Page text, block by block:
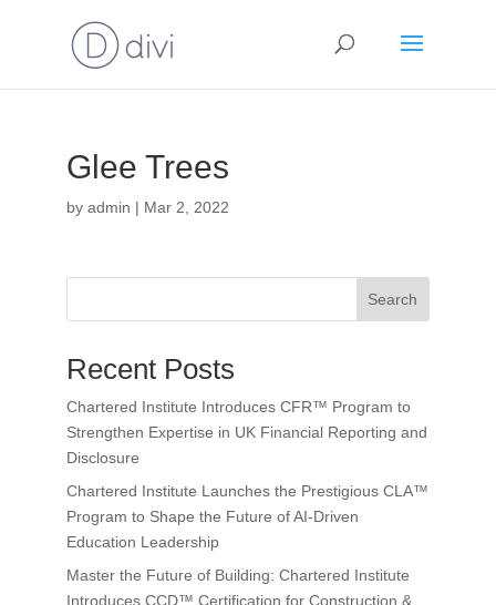
Glee Trees
by admin | Mar 2, 2022
Search
Recent Posts
Chartered Institute Introduces CFR™ Program to
Strengthen Expertise in UK Financial Reporting and
Disclosure
Chartered Institute Launches the Prestigious CLA™
Program to Shape the Future of AI-Driven
Education Leadership
Master the Future of Building: Chartered Institute
Introduces CCD™ Certification for Construction &